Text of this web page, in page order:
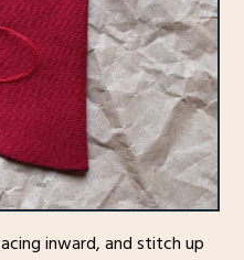
inward, and stitch up